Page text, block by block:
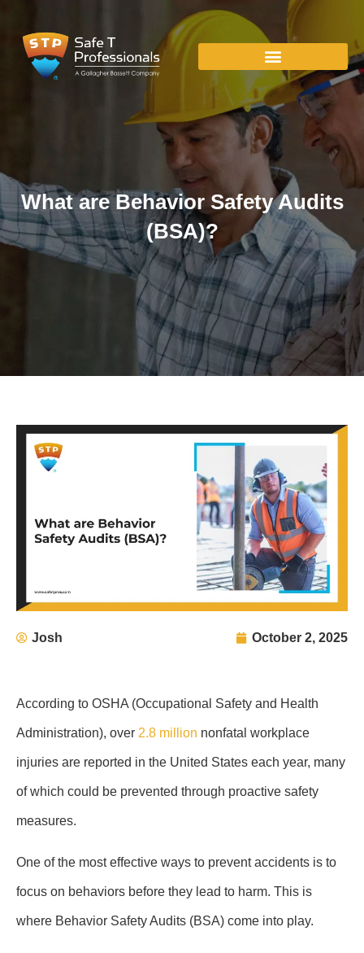
What are Behavior Safety Audits
(BSA)?
Josh October 2, 2025
According to OSHA (Occupational Safety and Health
Administration), over 2.8 million nonfatal workplace
injuries are reported in the United States each year, many
of which could be prevented through proactive safety
measures.
One of the most effective ways to prevent accidents is to
focus on behaviors before they lead to harm. This is
where Behavior Safety Audits (BSA) come into play.